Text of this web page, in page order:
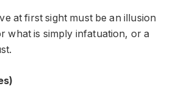
at first sight must be an illusion
what is simply infatuation, or a